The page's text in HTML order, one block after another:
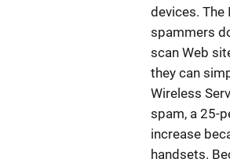
devices. The
spammers
scan Web
they can
Wireless
spam, a 25-
increase
handsets.